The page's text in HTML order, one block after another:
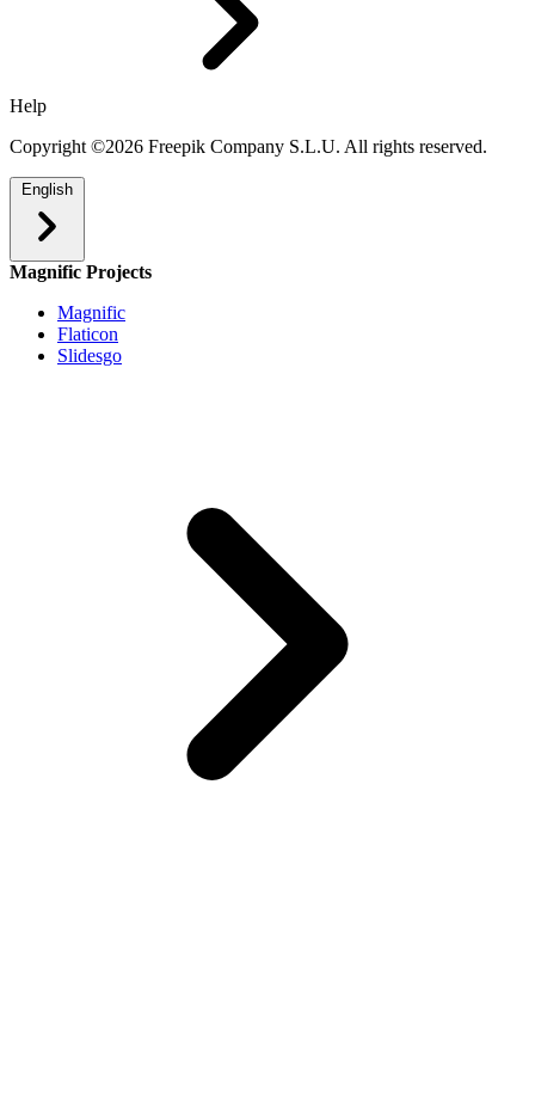
Help
Copyright ©2026 Freepik Company S.L.U. All rights reserved.
English
Magnific Projects
Magnific
Flaticon
Slidesgo